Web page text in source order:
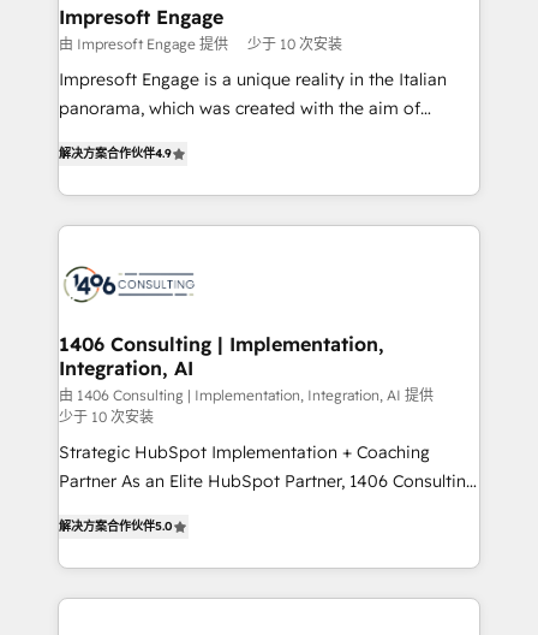
を、CRMを軸とした全社共通基盤に再構築します。意
思決定者・PMO・現場担当者に並走します。 1️⃣
HubSpot導入・活用支援 顧客データの一元化から、
GTMの見える化・自動化まで。全Hub統合運用、デー
2️⃣ AIエージェント組織構築 営業・マーケティング業務
の一部をAIが自律実行する組織への移行を設計・実装。
DX × AI推進のPMO伴走支援 複数部門をまたぐDX×AI変
革を、構想から実装・定着までPMOとして主導。「設
の統合・浸透・変革管理を実行します。 ▸ CMS戦略設
計・構築：リード獲得・CVR・SEOを前提にした情報設
計・導線設計・テンプレート設計をContent Hubで一体
提供。 ▸ 既存CRM・MAからの移行支援：Salesforce・
Marketo・Pardot等からの移行、カスタム設計、履歴
Perplexity等のAI検索からの流入・引用を前提にコンテ
ンツとサイト構造を最適化。 🏆 なぜ100incを選ぶの
Impresoft Engage
由 Impresoft Engage 提供 少于 10 次安装
Impresoft Engage is a unique reality in the Italian
panorama, which was created with the aim of
creating digital environments capable of integrating
people, processes and data. We offer the best
digital solutions on the market, ranging from CRM
marketing automation to online and offline sales
allowing companies to optimize processes and meet
the needs of the customer. We are part of Impresoft
Group, a group of specialized and complementary
companies that divide their offer into 4
Competence Centers: Smart Manufacturing,
Customer First, Enabling Technologies & Security.
solutions and services, have allowed the group to
build an unrivaled offering portfolio on the market
解决方案合作伙伴4.9
1406 Consulting | Implementation,
Integration, AI
由 1406 Consulting | Implementation, Integration, AI 提供
少于 10 次安装
Strategic HubSpot Implementation + Coaching
Partner As an Elite HubSpot Partner, 1406 Consulting
they sell, market, and serve. We don't just build your
HubSpot—we teach your team to own it, then stay
to help you keep winning. What We Do ⚙️ CRM
解决方案合作伙伴5.0